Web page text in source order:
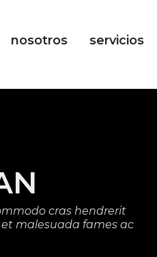
nosotros servicios
cras hendrerit
malesuada fames ac